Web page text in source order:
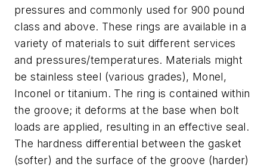
pressures and commonly used for 900 pound
class and above. These rings are available in a
variety of materials to suit different services
and pressures/temperatures. Materials might
be stainless steel (various grades), Monel,
Inconel or titanium. The ring is contained within
the groove; it deforms at the base when bolt
loads are applied, resulting in an effective seal.
The hardness differential between the gasket
(softer) and the surface of the groove (harder)